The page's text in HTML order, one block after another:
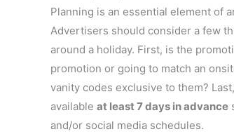
Planning is an essential element of
Advertisers should consider a few
around a holiday. First, is the
promotion or going to match an
vanity codes exclusive to them?
available at least 7 days in advance
and/or social media schedules.